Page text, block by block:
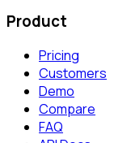
Product
Pricing
Customers
Demo
Compare
FAQ